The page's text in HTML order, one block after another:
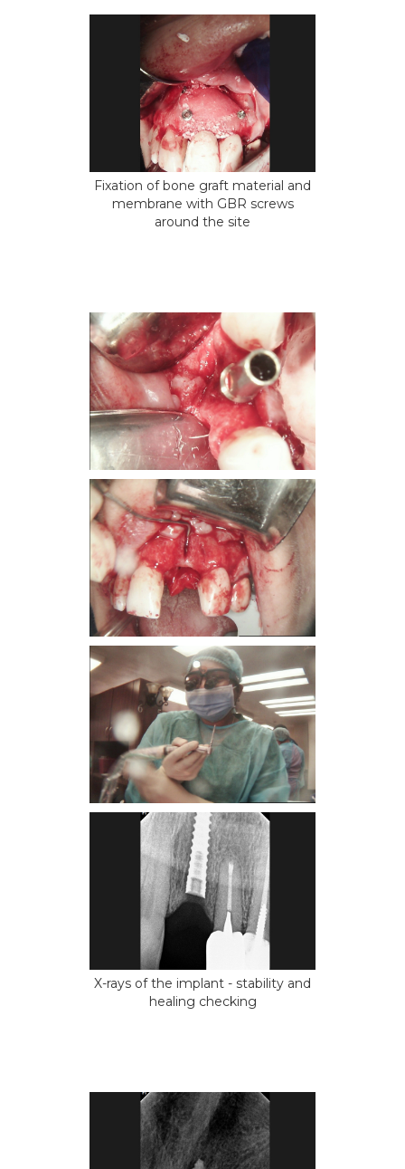
Fixation of bone graft material and
membrane with GBR screws
around the site
X-rays of the implant - stability and
healing checking